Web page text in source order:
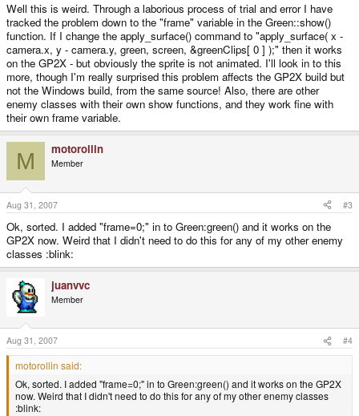
Well this is weird. Through a laborious process of trial and error I have
tracked the problem down to the "frame" variable in the Green::show()
function. If I change the apply_surface() command to "apply_surface( x -
camera.x, y - camera.y, green, screen, &greenClips[ 0 ] );" then it works
on the GP2X - but obviously the sprite is not animated. I'll look in to this
more, though I'm really surprised this problem affects the GP2X build but
not the Windows build, from the same source! Also, there are other
enemy classes with their own show functions, and they work fine with
their own frame variable.
M motorollin
Member
Aug 31, 2007 #3
Ok, sorted. I added "frame=0;" in to Green:green() and it works on the
GP2X now. Weird that I didn't need to do this for any of my other enemy
classes :blink:
juanvvc
Member
Aug 31, 2007 #4
motorollin said:
Ok, sorted. I added "frame=0;" in to Green:green() and it works on the GP2X
now. Weird that I didn't need to do this for any of my other enemy classes
:blink: